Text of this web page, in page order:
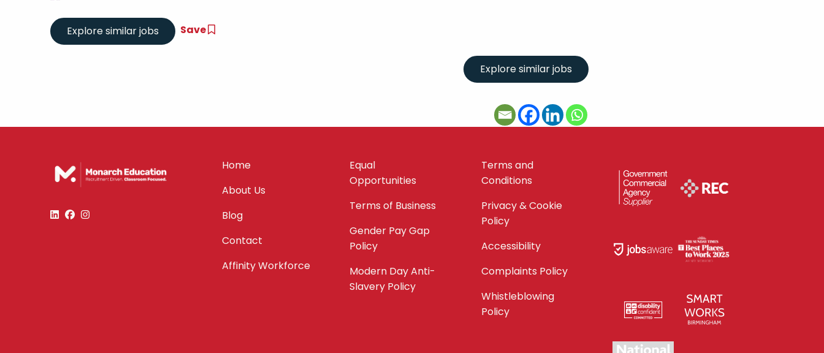
Save
Home
About Us
Blog
Contact
Affinity Workforce
Equal
Opportunities
Terms of Business
Gender Pay Gap
Policy
Modern Day Anti-
Slavery Policy
Terms and
Conditions
Privacy & Cookie
Policy
Accessibility
Complaints Policy
Whistleblowing
Policy